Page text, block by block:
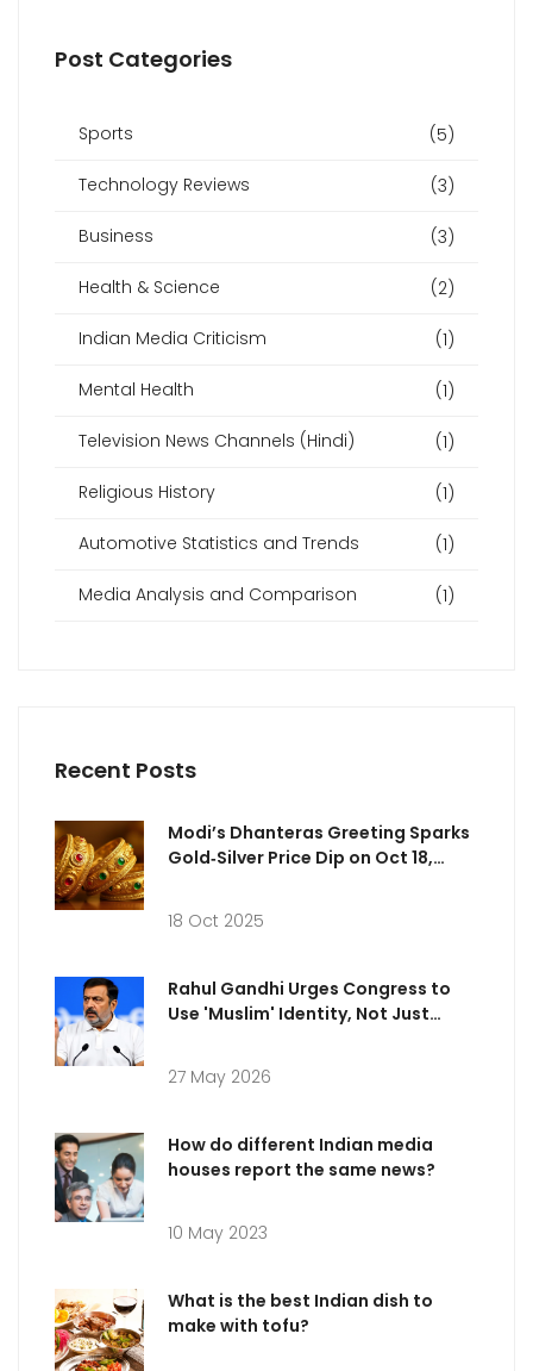
Post Categories
Sports (5)
Technology Reviews (3)
Business (3)
Health & Science (2)
Indian Media Criticism (1)
Mental Health (1)
Television News Channels (Hindi) (1)
Religious History (1)
Automotive Statistics and Trends (1)
Media Analysis and Comparison (1)
Recent Posts
Modi’s Dhanteras Greeting Sparks
Gold‑Silver Price Dip on Oct 18,
18 Oct 2025
Rahul Gandhi Urges Congress to
Use 'Muslim' Identity, Not Just
27 May 2026
How do different Indian media
houses report the same news?
10 May 2023
What is the best Indian dish to
make with tofu?